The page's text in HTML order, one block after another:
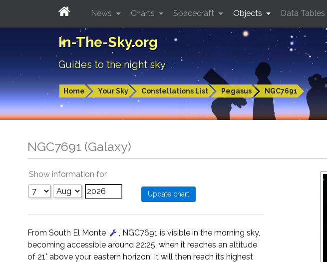
In-The-Sky.org
Guides to the night sky
Home Your Sky Constellations List Pegasus NGC7691
News Charts Spacecraft Objects Data Tables
NGC7691 (Galaxy)
Show information for
From South El Monte
, NGC7691 is visible in the morning sky,
becoming accessible around 22:25, when it reaches an altitude
of 21° above your eastern horizon. It will then reach its highest